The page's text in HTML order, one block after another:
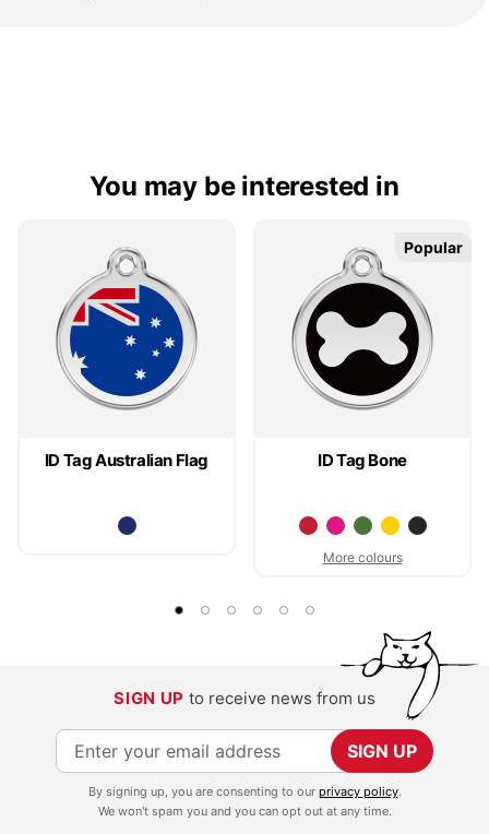
You may be interested in
ID Tag Australian Flag ID Tag Bone
More colours
Popular
Popular
SIGN UP to receive news from us
S
i
SIGN UP
By signing up, you are consenting to our privacy policy.
We won't spam you and you can opt out at any time.